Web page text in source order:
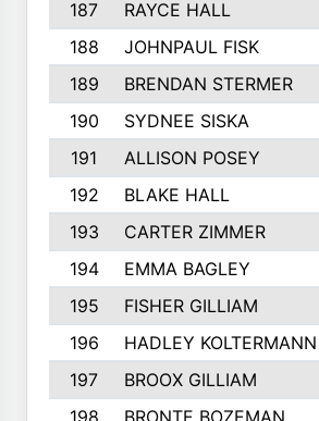
187
RAYCE HALL
188
JOHNPAUL FISK
189
BRENDAN STERMER
190
SYDNEE SISKA
191
ALLISON POSEY
192
BLAKE HALL
193
CARTER ZIMMER
194
EMMA BAGLEY
195
FISHER GILLIAM
196
HADLEY KOLTERMANN
197
BROOX GILLIAM
198
BRONTE BOZEMAN